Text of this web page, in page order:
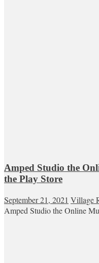
Amped Studio the
the Play Store
September 21, 2021 Village
Amped Studio the Online